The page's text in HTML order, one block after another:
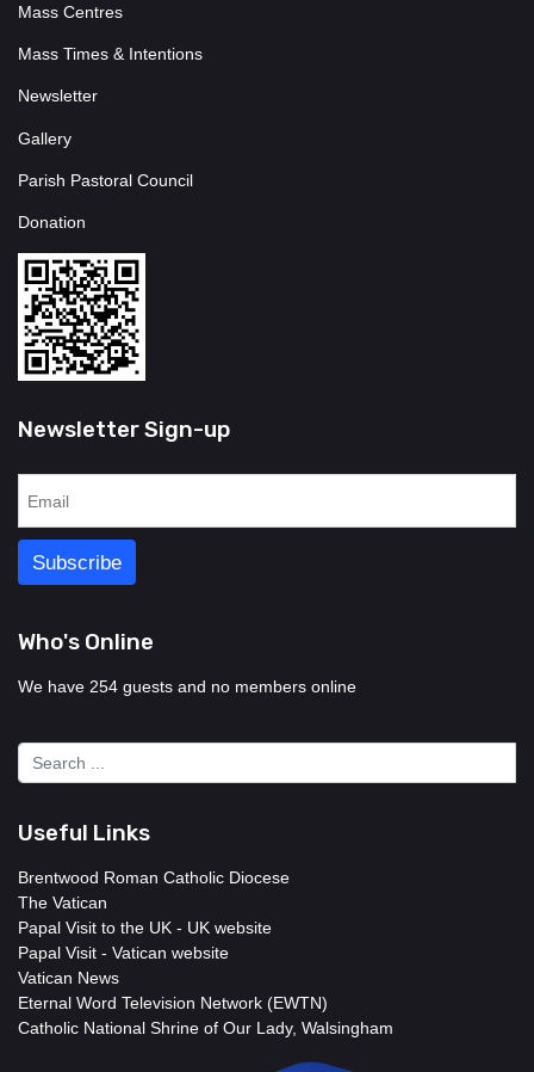
Mass Centres
Mass Times & Intentions
Newsletter
Gallery
Parish Pastoral Council
Donation
Newsletter Sign-up
Who's Online
We have 254 guests and no members online
Useful Links
Brentwood Roman Catholic Diocese
The Vatican
Papal Visit to the UK - UK website
Papal Visit - Vatican website
Vatican News
Eternal Word Television Network (EWTN)
Catholic National Shrine of Our Lady, Walsingham